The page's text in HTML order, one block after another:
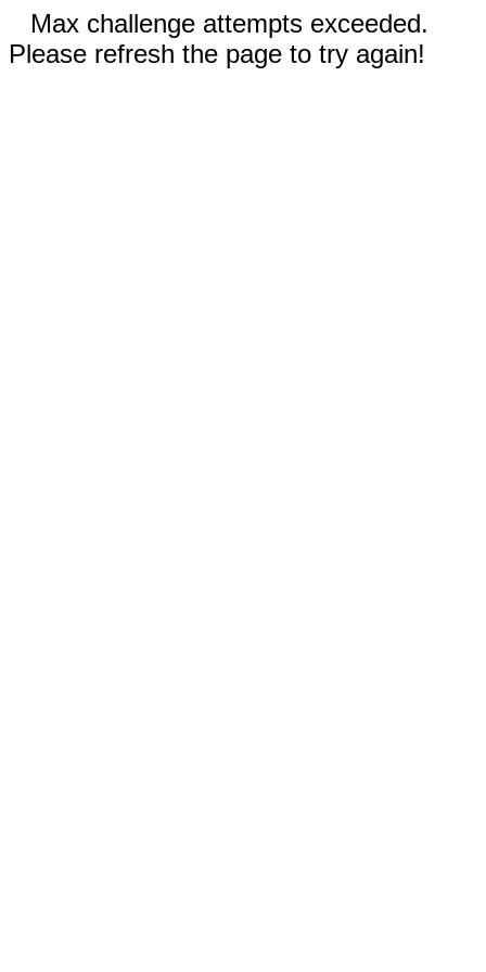
Max challenge attempts exceeded.
Please refresh the page to try again!